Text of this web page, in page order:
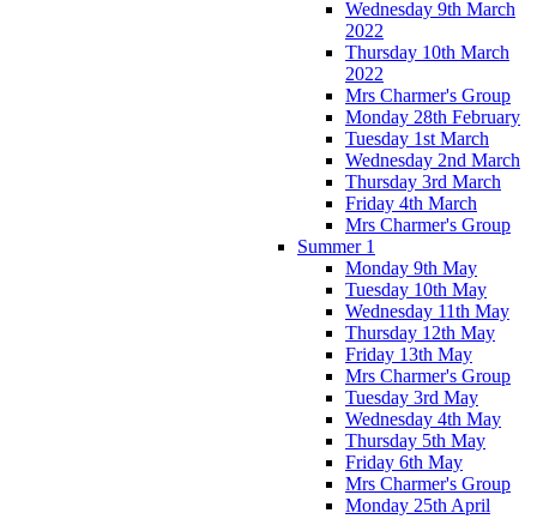
Wednesday 9th March
2022
Thursday 10th March
2022
Mrs Charmer's Group
Monday 28th February
Tuesday 1st March
Wednesday 2nd March
Thursday 3rd March
Friday 4th March
Mrs Charmer's Group
Summer 1
Monday 9th May
Tuesday 10th May
Wednesday 11th May
Thursday 12th May
Friday 13th May
Mrs Charmer's Group
Tuesday 3rd May
Wednesday 4th May
Thursday 5th May
Friday 6th May
Mrs Charmer's Group
Monday 25th April